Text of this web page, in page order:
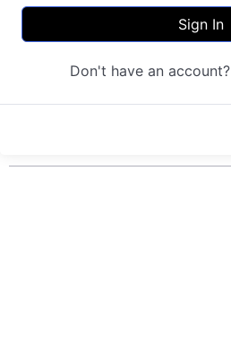
Sign In
Don't have an account?